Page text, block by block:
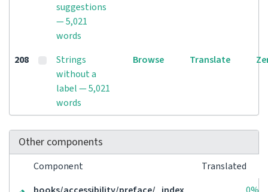
suggestions
— 5,021
words
208
Strings
without a
label — 5,021
words
Browse Translate
Other components
Component
Translated